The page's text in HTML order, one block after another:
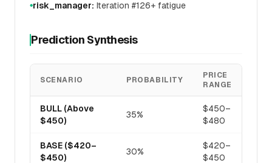
●risk_manager: Iteration #126+ fatigue
Prediction Synthesis
SCENARIO PROBABILITY
PRICE
RANGE
BULL (Above
$450)
35%
$450–
$480
BASE ($420–
$450)
30%
$420–
$450